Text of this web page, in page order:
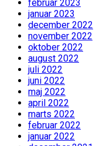
februar 2023
januar 2023
december 2022
november 2022
oktober 2022
august 2022
juli 2022
juni 2022
maj 2022
april 2022
marts 2022
februar 2022
januar 2022